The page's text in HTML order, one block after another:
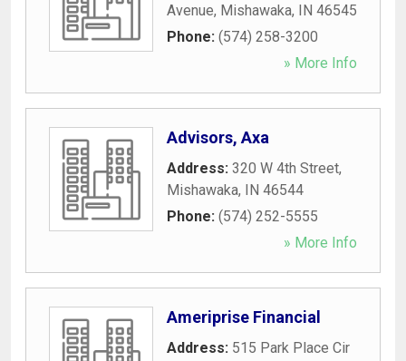
Avenue, Mishawaka, IN 46545
Phone: (574) 258-3200
» More Info
Advisors, Axa
Address: 320 W 4th Street,
Mishawaka, IN 46544
Phone: (574) 252-5555
» More Info
Ameriprise Financial
Address: 515 Park Place Cir